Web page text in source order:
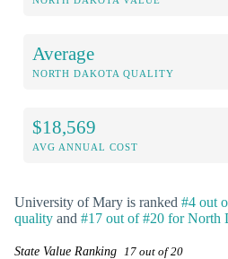
Average
NORTH DAKOTA QUALITY
$18,569
AVG ANNUAL COST
University of Mary is ranked #4 out
quality and #17 out of #20 for North
State Value Ranking 17 out of 20